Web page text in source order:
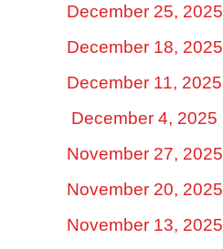
December 25, 2025
December 18, 2025
December 11, 2025
December 4, 2025
November 27, 2025
November 20, 2025
November 13, 2025